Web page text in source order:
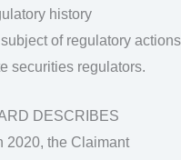
history
of regulatory actions
securities regulators.
DESCRIBES
2020, the Claimant